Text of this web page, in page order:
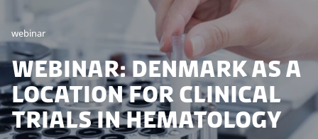
webinar
Webinar: Denmark as a
location for clinical
trials in hematology